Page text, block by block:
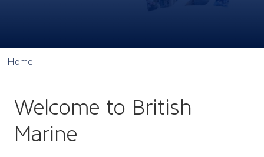
Home
Welcome to British
Marine